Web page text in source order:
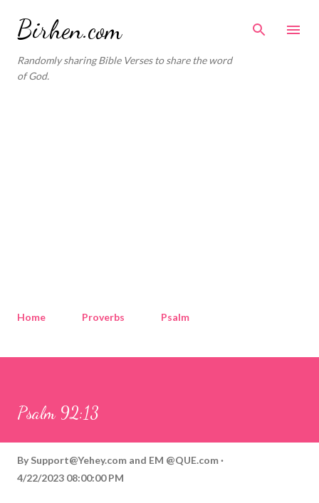
Birhen.com
Randomly sharing Bible Verses to share the word
of God.
Home Proverbs Psalm
Psalm 92:13
By Support@Yehey.com and EM @QUE.com
4/22/2023 08:00:00 PM